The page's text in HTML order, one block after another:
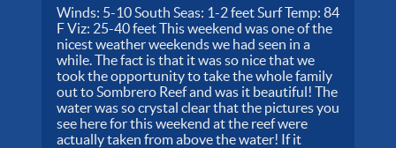
Winds: 5-10 South Seas: 1-2 feet Surf Temp: 84
F Viz: 25-40 feet This weekend was one of the
nicest weather weekends we had seen in a
while. The fact is that it was so nice that we
took the opportunity to take the whole family
out to Sombrero Reef and was it beautiful! The
water was so crystal clear that the pictures you
see here for this weekend at the reef were
actually taken from above the water! If it